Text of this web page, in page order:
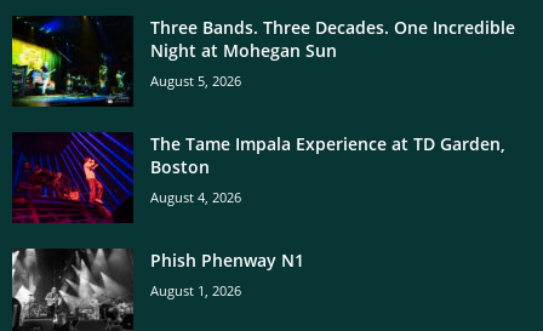
Three Bands. Three Decades. One Incredible
Night at Mohegan Sun
August 5, 2026
The Tame Impala Experience at TD Garden,
Boston
August 4, 2026
Phish Phenway N1
August 1, 2026